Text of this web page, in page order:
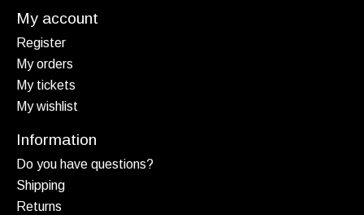
My account
Register
My orders
My tickets
My wishlist
Information
Do you have questions?
Shipping
Returns